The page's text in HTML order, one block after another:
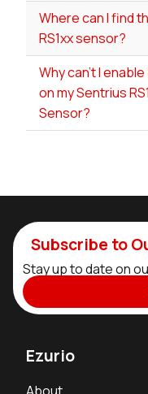
Where can I find
RS1xx sensor?
Why can't I
on my Sentrius
Sensor?
Subscribe to
Stay up to date on
Ezurio